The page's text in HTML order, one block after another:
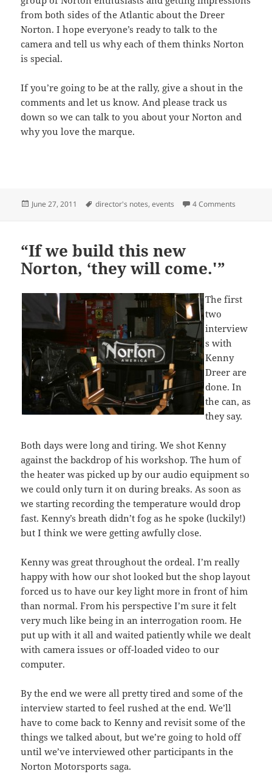
from both sides of the Atlantic about the Dreer
Norton. I hope everyone’s ready to talk to the
camera and tell us why each of them thinks Norton
is special.
If you’re going to be at the rally, give a shout in the
comments and let us know. And please track us
down so we can talk to you about your Norton and
why you love the marque.
Posted
June 27, 2011 Tags
director's notes,events 4 Comments
“If we build this new
Norton, ‘they will come.'”
The first
two
interview
s with
Kenny
Dreer are
done. In
the can, as
they say.
Both days were long and tiring. We shot Kenny
against the backdrop of his workshop. The hum of
the heater was picked up by our audio equipment so
we could only turn it on during breaks. As soon as
we starting recording the temperature would drop
fast. Kenny’s breath didn’t fog as he spoke (luckily!)
but I think we were getting awfully close.
Kenny was great throughout the ordeal. I’m really
happy with how our shot looked but the shop layout
forced us to have our key light more in front of him
than normal. From his perspective I’m sure it felt
very much like being in an interrogation room. He
put up with it all and waited patiently while we dealt
with camera issues or off-loaded video to our
computer.
By the end we were all pretty tired and some of the
interview started to feel rushed at the end. We’ll
have to come back to Kenny and revisit some of the
things we talked about, but we’re going to hold off
until we’ve interviewed other participants in the
Norton Motorsports saga.